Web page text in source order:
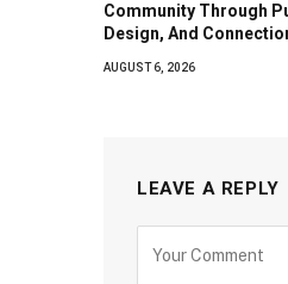
Community Through
Design, And
AUGUST 6, 2026
LEAVE A REPLY